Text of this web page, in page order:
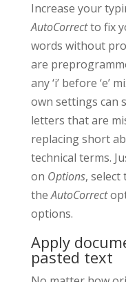
Increase your
AutoCorrectto fix
words without
are
any ‘i’ before
own settings can
letters that are
replacing short
technical terms.
on Options, select
theAutoCorrect
options.
Apply
pasted text